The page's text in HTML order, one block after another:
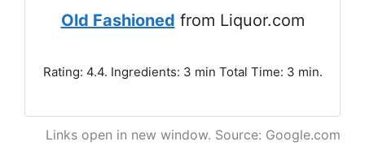
Old Fashioned from Liquor.com
Rating: 4.4. Ingredients: 3 min Total Time: 3 min.
Links open in new window. Source: Google.com